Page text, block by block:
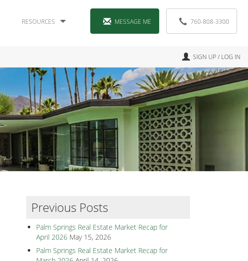
RESOURCES MESSAGE ME 760-808-3300
SIGN UP / LOG IN
Previous Posts
Palm Springs Real Estate Market Recap for
April 2026 May 15, 2026
Palm Springs Real Estate Market Recap for